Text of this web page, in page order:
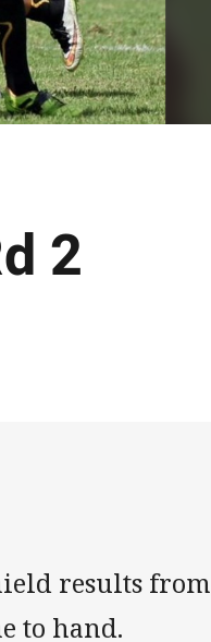
2
results from
to hand.